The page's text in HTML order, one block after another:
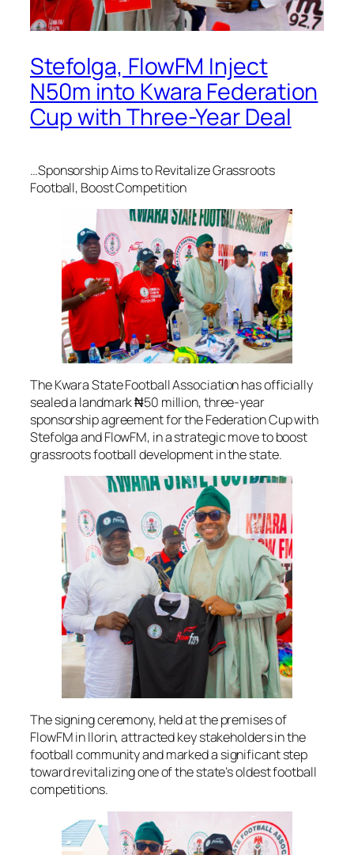
Stefolga, FlowFM Inject
N50m into Kwara Federation
Cup with Three-Year Deal
…Sponsorship Aims to Revitalize Grassroots
Football, Boost Competition
The Kwara State Football Association has officially
sealed a landmark ₦50 million, three-year
sponsorship agreement for the Federation Cup with
Stefolga and FlowFM, in a strategic move to boost
grassroots football development in the state.
The signing ceremony, held at the premises of
FlowFM in Ilorin, attracted key stakeholders in the
football community and marked a significant step
toward revitalizing one of the state’s oldest football
competitions.